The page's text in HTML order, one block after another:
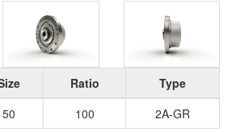
Ratio
Type
50 100 2A-GR